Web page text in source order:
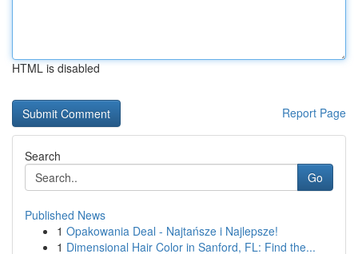
HTML is disabled
Report Page
Search
Go
Published News
1 Opakowania Deal - Najtańsze i Najlepsze!
1 Dimensional Hair Color in Sanford, FL: Find the...